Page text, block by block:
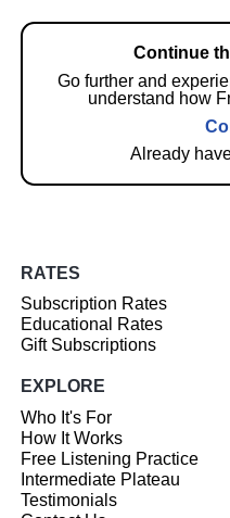
Continue
Go further and
understand how
Already
RATES
Subscription Rates
Educational Rates
Gift Subscriptions
EXPLORE
Who It's For
How It Works
Free Listening Practice
Intermediate Plateau
Testimonials